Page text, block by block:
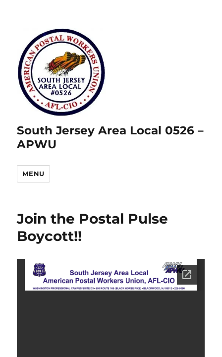
South Jersey Area Local 0526 –
APWU
MENU
Join the Postal Pulse
Boycott!!